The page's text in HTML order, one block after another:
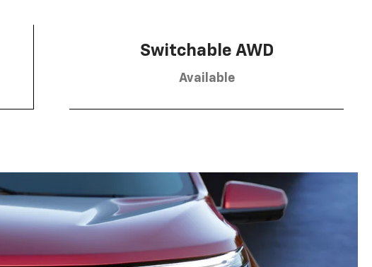
Switchable AWD
Available